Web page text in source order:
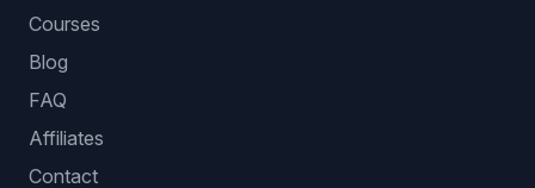
Courses
Blog
FAQ
Affiliates
Contact